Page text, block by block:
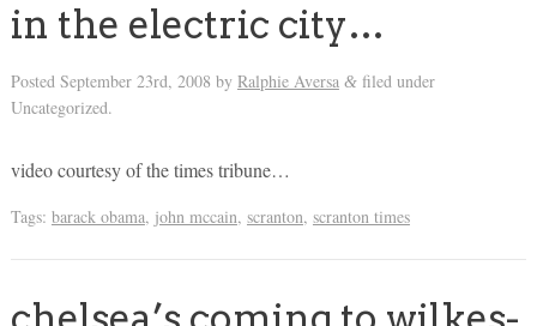
in the electric city…
Posted September 23rd, 2008 by Ralphie Aversa &filed under
Uncategorized.
video courtesy of the times tribune…
Tags: barack obama, john mccain, scranton, scranton times